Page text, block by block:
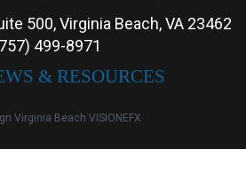
500, Virginia Beach, VA 23462
499-8971
& RESOURCES
Virginia Beach VISIONEFX